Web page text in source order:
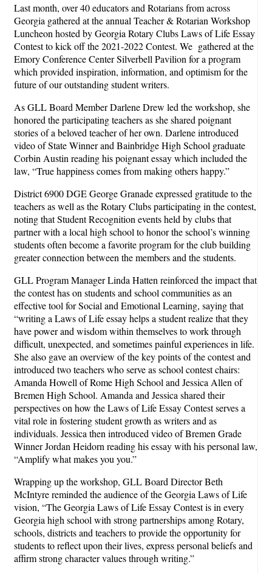
Last month, over 40 educators and Rotarians from across
Georgia gathered at the annual Teacher & Rotarian Workshop
Luncheon hosted by Georgia Rotary Clubs Laws of Life Essay
Contest to kick off the 2021-2022 Contest. We gathered at the
Emory Conference Center Silverbell Pavilion for a program
which provided inspiration, information, and optimism for the
future of our outstanding student writers.
As GLL Board Member Darlene Drew led the workshop, she
honored the participating teachers as she shared poignant
stories of a beloved teacher of her own. Darlene introduced
video of State Winner and Bainbridge High School graduate
Corbin Austin reading his poignant essay which included the
law, “True happiness comes from making others happy.”
District 6900 DGE George Granade expressed gratitude to the
teachers as well as the Rotary Clubs participating in the contest,
noting that Student Recognition events held by clubs that
partner with a local high school to honor the school’s winning
students often become a favorite program for the club building
greater connection between the members and the students.
GLL Program Manager Linda Hatten reinforced the impact that
the contest has on students and school communities as an
effective tool for Social and Emotional Learning, saying that
“writing a Laws of Life essay helps a student realize that they
have power and wisdom within themselves to work through
difficult, unexpected, and sometimes painful experiences in life.
She also gave an overview of the key points of the contest and
introduced two teachers who serve as school contest chairs:
Amanda Howell of Rome High School and Jessica Allen of
Bremen High School. Amanda and Jessica shared their
perspectives on how the Laws of Life Essay Contest serves a
vital role in fostering student growth as writers and as
individuals. Jessica then introduced video of Bremen Grade
Winner Jordan Heidorn reading his essay with his personal law,
“Amplify what makes you you.”
Wrapping up the workshop, GLL Board Director Beth
McIntyre reminded the audience of the Georgia Laws of Life
vision, “The Georgia Laws of Life Essay Contest is in every
Georgia high school with strong partnerships among Rotary,
schools, districts and teachers to provide the opportunity for
students to reflect upon their lives, express personal beliefs and
affirm strong character values through writing.”